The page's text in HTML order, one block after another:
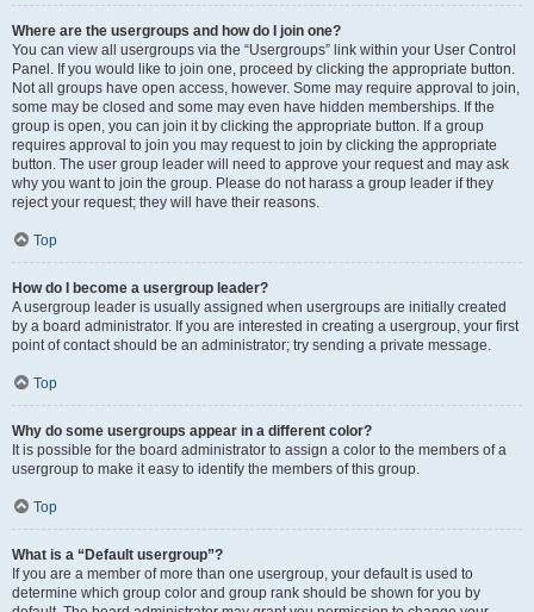
Where are the usergroups and how do I join one?
You can view all usergroups via the “Usergroups” link within your User Control
Panel. If you would like to join one, proceed by clicking the appropriate button.
Not all groups have open access, however. Some may require approval to join,
some may be closed and some may even have hidden memberships. If the
group is open, you can join it by clicking the appropriate button. If a group
requires approval to join you may request to join by clicking the appropriate
button. The user group leader will need to approve your request and may ask
why you want to join the group. Please do not harass a group leader if they
reject your request; they will have their reasons.
Top
How do I become a usergroup leader?
A usergroup leader is usually assigned when usergroups are initially created
by a board administrator. If you are interested in creating a usergroup, your first
point of contact should be an administrator; try sending a private message.
Top
Why do some usergroups appear in a different color?
It is possible for the board administrator to assign a color to the members of a
usergroup to make it easy to identify the members of this group.
Top
What is a “Default usergroup”?
If you are a member of more than one usergroup, your default is used to
determine which group color and group rank should be shown for you by